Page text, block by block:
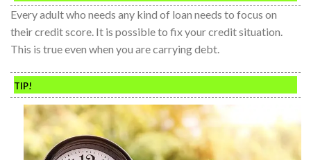
Every adult who needs any kind of loan needs to focus on
their credit score. It is possible to fix your credit situation.
This is true even when you are carrying debt.
TIP!